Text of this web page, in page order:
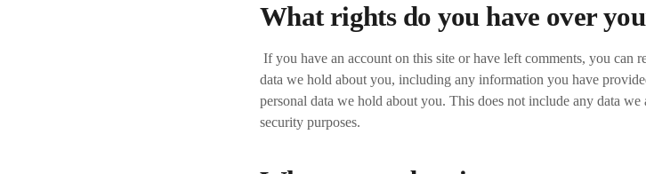
What rights do you have over
If you have an account on this site or have left comments, you can
data we hold about you, including any information you have
personal data we hold about you. This does not include any data
security purposes.